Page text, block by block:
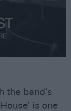
the band’s
is one